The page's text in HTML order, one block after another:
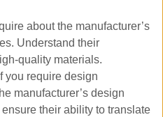
about the manufacturer’s
Understand their
quality materials.
If you require design
manufacturer’s design
ensure their ability to translate